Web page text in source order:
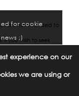
is not intended to
If you wish to seek
group.com.
contained on the
no responsibility for
for cookie
;)
only
experience on our
we are using or